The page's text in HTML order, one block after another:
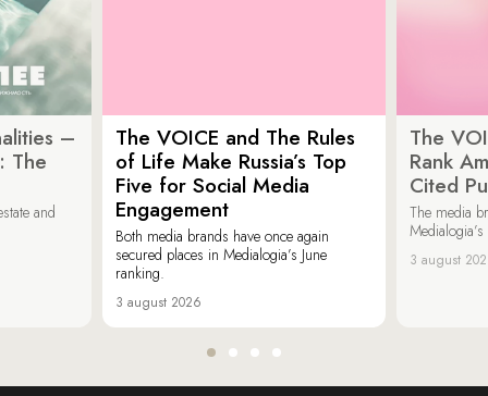
–
The
and
The VOICE and The Rules
of Life Make Russia’s Top
Five for Social Media
Engagement
Both media brands have once again
secured places in Medialogia’s June
ranking.
3 august 2026
The
Rank
Cited
The media
3 august